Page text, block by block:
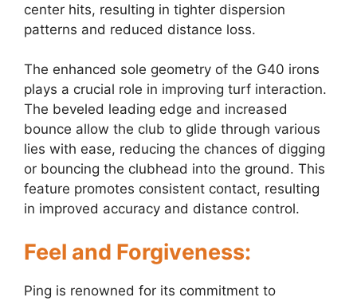
center hits, resulting in tighter dispersion
patterns and reduced distance loss.
The enhanced sole geometry of the G40 irons
plays a crucial role in improving turf interaction.
The beveled leading edge and increased
bounce allow the club to glide through various
lies with ease, reducing the chances of digging
or bouncing the clubhead into the ground. This
feature promotes consistent contact, resulting
in improved accuracy and distance control.
Feel and Forgiveness:
Ping is renowned for its commitment to